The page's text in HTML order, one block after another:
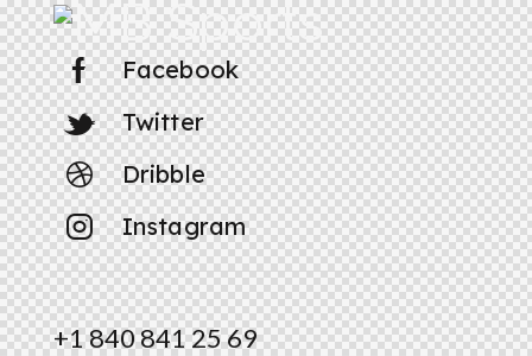
Facebook
Twitter
Dribble
Instagram
+1 840 841 25 69